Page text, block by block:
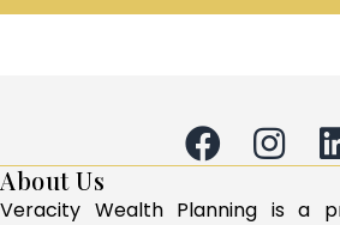
of your retirement funds,
legacy?
About Us
Veracity Wealth Planning is a